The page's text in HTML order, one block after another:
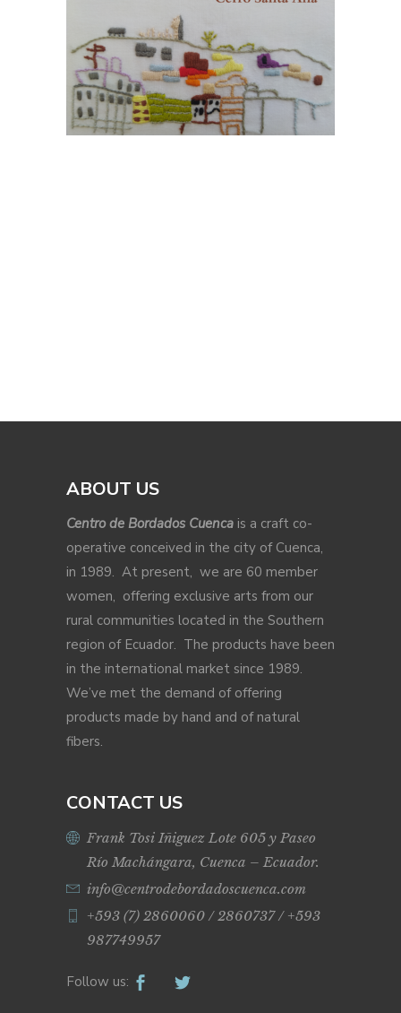
ABOUT US
Centro de Bordados Cuenca is a craft co-
operative conceived in the city of Cuenca,
in 1989. At present, we are 60 member
women, offering exclusive arts from our
rural communities located in the Southern
region of Ecuador. The products have been
in the international market since 1989.
We’ve met the demand of offering
products made by hand and of natural
fibers.
CONTACT US
Frank Tosi Iñiguez Lote 605 y Paseo
Río Machángara, Cuenca – Ecuador.
info@centrodebordadoscuenca.com
+593 (7) 2860060 / 2860737 / +593
987749957
Follow us: